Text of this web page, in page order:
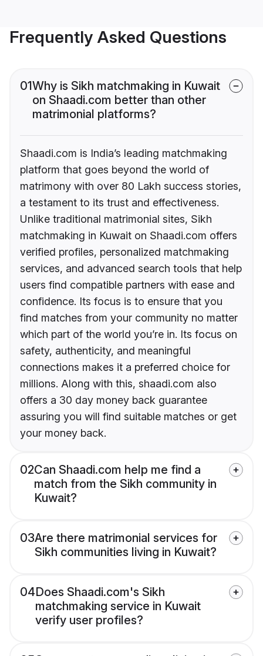
Frequently Asked Questions
01Why is Sikh matchmaking in Kuwait
on Shaadi.com better than other
matrimonial platforms?
Shaadi.com is India’s leading matchmaking
platform that goes beyond the world of
matrimony with over 80 Lakh success stories,
a testament to its trust and effectiveness.
Unlike traditional matrimonial sites, Sikh
matchmaking in Kuwait on Shaadi.com offers
verified profiles, personalized matchmaking
services, and advanced search tools that help
users find compatible partners with ease and
confidence. Its focus is to ensure that you
find matches from your community no matter
which part of the world you’re in. Its focus on
safety, authenticity, and meaningful
connections makes it a preferred choice for
millions. Along with this, shaadi.com also
offers a 30 day money back guarantee
assuring you will find suitable matches or get
your money back.
02Can Shaadi.com help me find a
match from the Sikh community in
Kuwait?
03Are there matrimonial services for
Sikh communities living in Kuwait?
04Does Shaadi.com's Sikh
matchmaking service in Kuwait
verify user profiles?